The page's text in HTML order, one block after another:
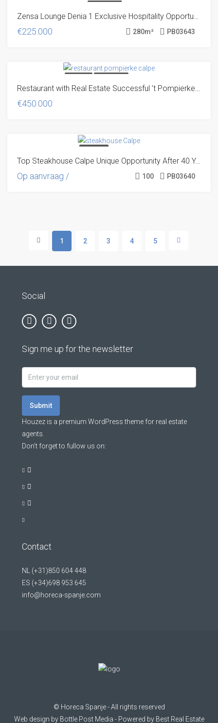
VOLG ONS, DAN Zensa Lounge Denia 1 Exclusive Hospitality Opportunity at the Denia Marina
€225.000 280m² PB03643
UNIQUE OFFER! Restaurant with Real Estate Successful ’t Pompierke Restaurant
€450.000
TRADITIONAL Top Steakhouse Calpe Unique Opportunity After 40 Years of Success
Op aanvraag / 100 PB03640
1 2 3 4 5
Social
Sign me up for the newsletter
Submit
Houzez is a premium WordPress theme for real estate
agents.
Don’t forget to fullow us on:
Contact
NL (+31)850 604 448
ES (+34)698 953 645
info@horeca-spanje.com
© Horeca Spanje- All rights reserved
Web design by Bottle Post Media - Powered by Best Real Estate